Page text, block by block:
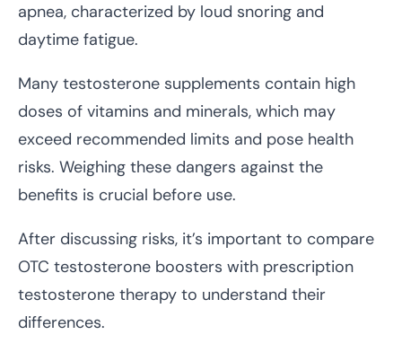
apnea, characterized by loud snoring and
daytime fatigue.
Many testosterone supplements contain high
doses of vitamins and minerals, which may
exceed recommended limits and pose health
risks. Weighing these dangers against the
benefits is crucial before use.
After discussing risks, it’s important to compare
OTC testosterone boosters with prescription
testosterone therapy to understand their
differences.